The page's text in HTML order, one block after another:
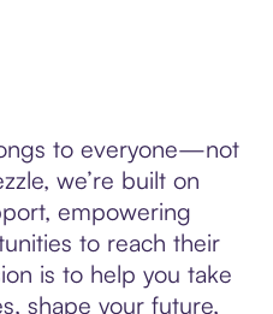
to everyone—not
we’re built on
empowering
to reach their
is to help you take
shape your future,